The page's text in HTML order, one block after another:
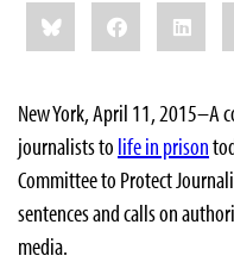
Share
this:BlueskyFacebook
New York, April 11, 2015–A
journalists to life in prison
Committee to Protect
sentences and calls on
media.